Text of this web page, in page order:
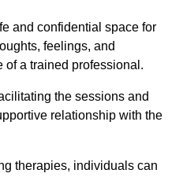
and confidential space for
feelings, and
of a trained professional.
the sessions and
relationship with the
therapies, individuals can